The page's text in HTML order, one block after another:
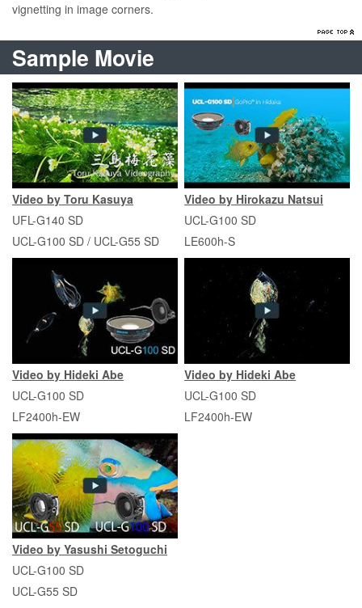
vignetting in image corners.
Sample Movie
Video by Toru Kasuya
UFL-G140 SD
UCL-G100 SD / UCL-G55 SD
Video by Hirokazu Natsui
UCL-G100 SD
LE600h-S
Video by Hideki Abe
UCL-G100 SD
LF2400h-EW
Video by Hideki Abe
UCL-G100 SD
LF2400h-EW
Video by Yasushi Setoguchi
UCL-G100 SD
UCL-G55 SD